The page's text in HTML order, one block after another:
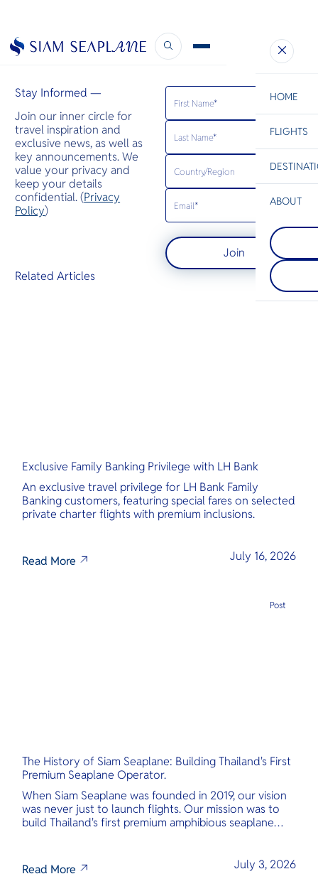
ESC
Bangkok Hua Hin Scenic Charter
HOME
FLIGHTS
the
featuring
popular
end
spas, and
Phi Phi
An island
between
island of
Krabi
their large
rocks
ABOUT
Company
CH Aviation
February 29, 2024
Stay Informed —
Join our inner circle for
travel inspiration and
exclusive news, as well as
key announcements. We
value your privacy and
keep your details
confidential. (Privacy
Policy)
Join
Related Articles
Exclusive Family Banking Privilege with LH Bank
An exclusive travel privilege for LH Bank Family
Banking customers, featuring special fares on selected
private charter flights with premium inclusions.
Read More July 16, 2026
The History of Siam Seaplane: Building Thailand's First
Premium Seaplane Operator.
When Siam Seaplane was founded in 2019, our vision
was never just to launch flights. Our mission was to
build Thailand's first premium amphibious seaplane
Read More
July 3, 2026
Post